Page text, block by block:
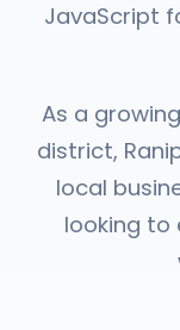
JavaScript
As a
district,
local
looking to